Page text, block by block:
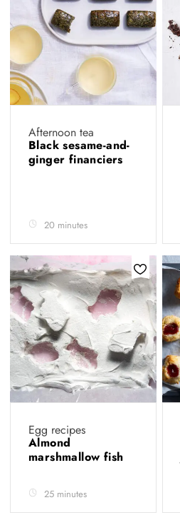
Afternoon tea
Black sesame-and-
ginger financiers
20 minutes
Egg recipes
Almond
marshmallow fish
25 minutes